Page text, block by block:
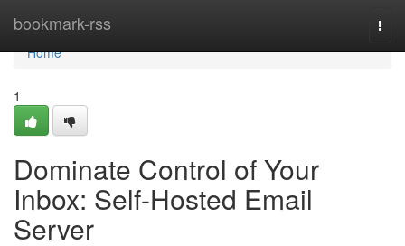
bookmark-rss
Home
Home
1
Dominate Control of Your
Inbox: Self-Hosted Email
Server